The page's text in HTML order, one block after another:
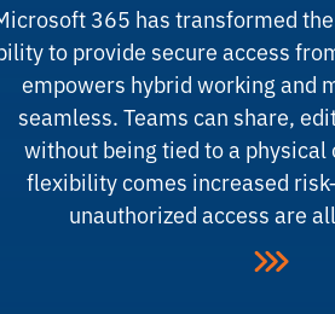
365 has transformed
to provide secure access
empowers hybrid working and
seamless. Teams can share,
without being tied to a
flexibility comes increased
unauthorized access are